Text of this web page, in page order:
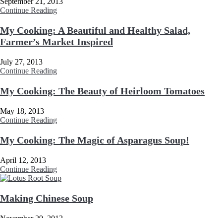
Continue Reading
My Cooking: A Beautiful and Healthy Salad,
Farmer’s Market Inspired
July 27, 2013
Continue Reading
My Cooking: The Beauty of Heirloom Tomatoes
May 18, 2013
Continue Reading
My Cooking: The Magic of Asparagus Soup!
April 12, 2013
Continue Reading
Making Chinese Soup